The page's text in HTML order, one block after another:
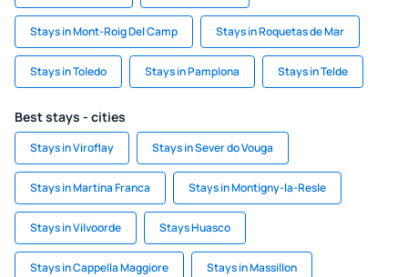
Stays in Mont-Roig Del Camp Stays in Roquetas de Mar
Stays in Toledo Stays in Pamplona Stays in Telde
Best stays - cities
Stays in Viroflay Stays in Sever do Vouga
Stays in Martina Franca Stays in Montigny-la-Resle
Stays in Vilvoorde Stays Huasco
Stays in Cappella Maggiore Stays in Massillon